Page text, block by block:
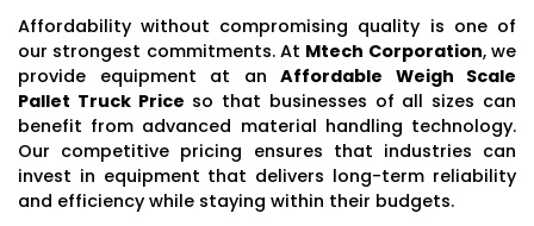
Affordability without compromising quality is one of
our strongest commitments. At Mtech Corporation, we
provide equipment at an Affordable Weigh Scale
Pallet Truck Price so that businesses of all sizes can
benefit from advanced material handling technology.
Our competitive pricing ensures that industries can
invest in equipment that delivers long-term reliability
and efficiency while staying within their budgets.